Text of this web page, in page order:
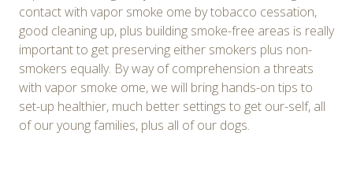
contact with vapor smoke ome by tobacco cessation,
good cleaning up, plus building smoke-free areas is really
important to get preserving either smokers plus non-
smokers equally. By way of comprehension a threats
with vapor smoke ome, we will bring hands-on tips to
set-up healthier, much better settings to get our-self, all
of our young families, plus all of our dogs.